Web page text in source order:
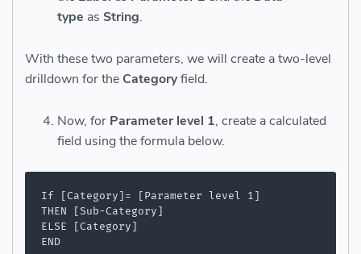
type as String.
With these two parameters, we will create a two-level
drilldown for the Categoryfield.
Now, for Parameter level 1, create a calculated
field using the formula below.
If [Category]= [Parameter level 1]
THEN [Sub-Category]
ELSE [Category]
END